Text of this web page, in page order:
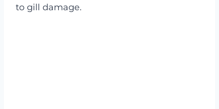
to gill damage.